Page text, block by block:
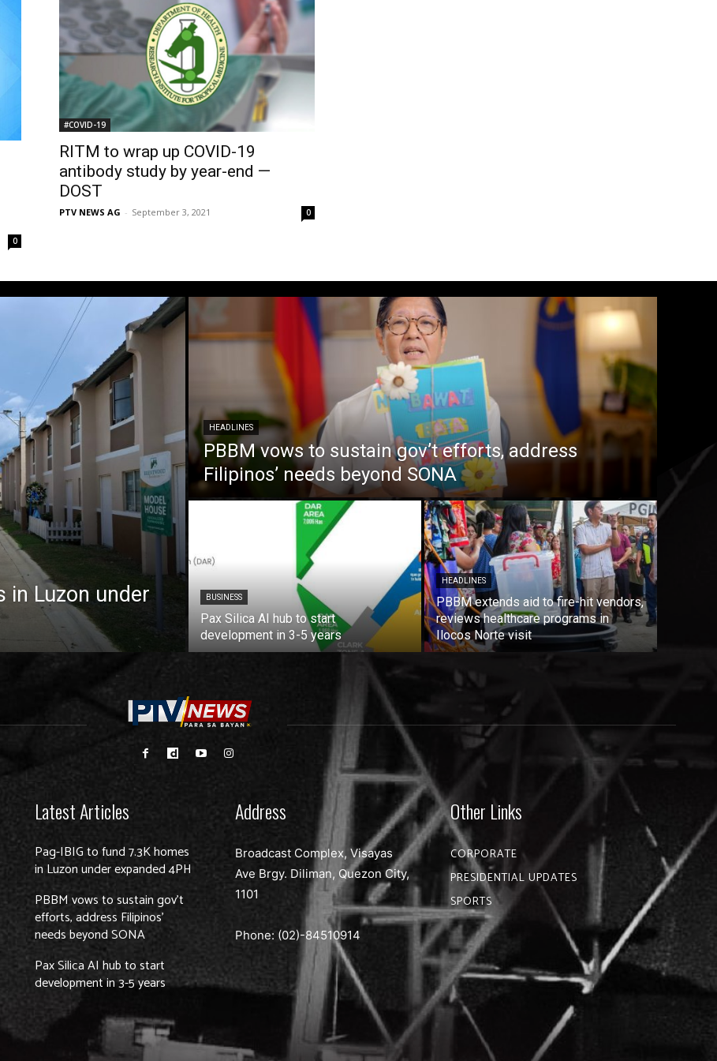
0
#COVID-19
RITM to wrap up COVID-19
antibody study by year-end —
DOST
PTV NEWS AG - September 3, 2021 0
in Luzon under
HEADLINES
PBBM vows to sustain gov’t efforts, address
Filipinos’ needs beyond SONA
BUSINESS
Pax Silica AI hub to start
development in 3-5 years
HEADLINES
PBBM extends aid to fire-hit vendors,
reviews healthcare programs in
Ilocos Norte visit
Latest Articles
Pag-IBIG to fund 7.3K homes
in Luzon under expanded 4PH
PBBM vows to sustain gov’t
efforts, address Filipinos’
needs beyond SONA
Pax Silica AI hub to start
development in 3-5 years
Address
Broadcast Complex, Visayas
Ave Brgy. Diliman, Quezon City,
1101
Phone: (02)-84510914
Other Links
CORPORATE
PRESIDENTIAL UPDATES
SPORTS